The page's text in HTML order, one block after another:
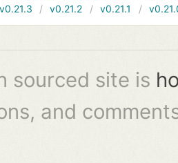
v0.21.3 v0.21.2 v0.21.1
sourced site is
and